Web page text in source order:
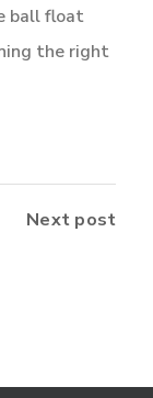
ball float
the right
Next post